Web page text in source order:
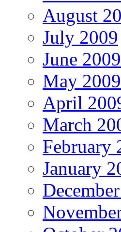
August
July 2009
June 2009
May 2009
April
March
February
January